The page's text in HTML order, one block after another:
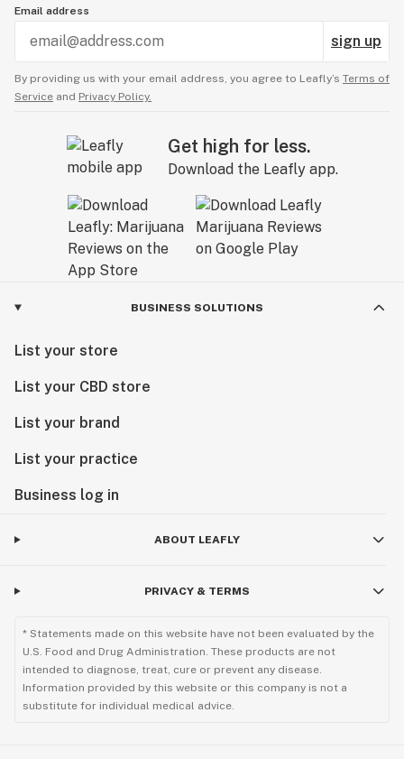
Email address
sign up
By providing us with your email address, you agree to Leafly’s Terms of
Service and Privacy Policy.
Get high for less.
Download the Leafly app.
BUSINESS SOLUTIONS
List your store
List your CBD store
List your brand
List your practice
Business log in
ABOUT LEAFLY
PRIVACY & TERMS
* Statements made on this website have not been evaluated by the
U.S. Food and Drug Administration. These products are not
intended to diagnose, treat, cure or prevent any disease.
Information provided by this website or this company is not a
substitute for individual medical advice.